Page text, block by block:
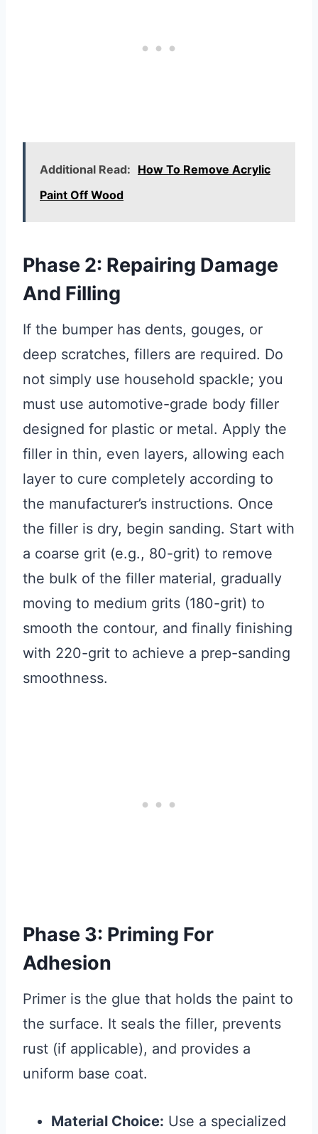
Additional Read: How To Remove Acrylic
Paint Off Wood
Phase 2: Repairing Damage
And Filling
If the bumper has dents, gouges, or
deep scratches, fillers are required. Do
not simply use household spackle; you
must use automotive-grade body filler
designed for plastic or metal. Apply the
filler in thin, even layers, allowing each
layer to cure completely according to
the manufacturer’s instructions. Once
the filler is dry, begin sanding. Start with
a coarse grit (e.g., 80-grit) to remove
the bulk of the filler material, gradually
moving to medium grits (180-grit) to
smooth the contour, and finally finishing
with 220-grit to achieve a prep-sanding
smoothness.
Phase 3: Priming For
Adhesion
Primer is the glue that holds the paint to
the surface. It seals the filler, prevents
rust (if applicable), and provides a
uniform base coat.
Material Choice: Use a specialized